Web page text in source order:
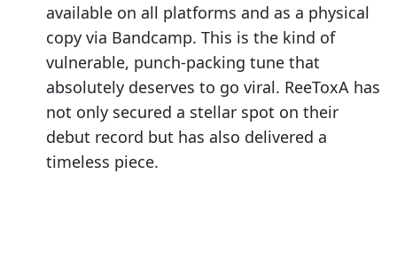
available on all platforms and as a physical
copy via Bandcamp. This is the kind of
vulnerable, punch-packing tune that
absolutely deserves to go viral. ReeToxA has
not only secured a stellar spot on their
debut record but has also delivered a
timeless piece.